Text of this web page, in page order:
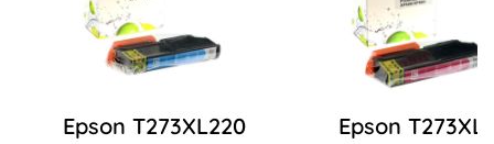
Epson T273XL220
Epson